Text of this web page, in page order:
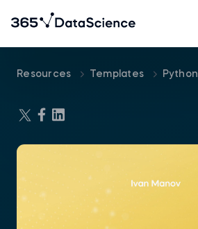
Resources Templates Python